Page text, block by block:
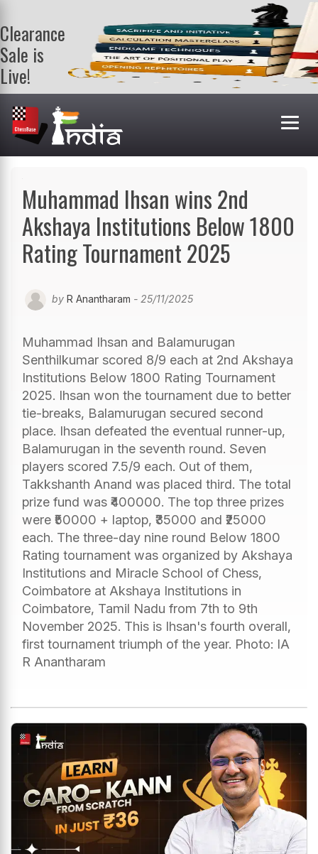
Clearance
Sale is
Live!
Get a FREE
book on
purchasing 2
or more
books. Valid
Muhammad Ihsan wins 2nd
Akshaya Institutions Below 1800
Rating Tournament 2025
by R Anantharam - 25/11/2025
Muhammad Ihsan and Balamurugan
Senthilkumar scored 8/9 each at 2nd Akshaya
Institutions Below 1800 Rating Tournament
2025. Ihsan won the tournament due to better
tie-breaks, Balamurugan secured second
place. Ihsan defeated the eventual runner-up,
Balamurugan in the seventh round. Seven
players scored 7.5/9 each. Out of them,
Takkshanth Anand was placed third. The total
prize fund was ₹400000. The top three prizes
were ₹50000 + laptop, ₹35000 and ₹25000
each. The three-day nine round Below 1800
Rating tournament was organized by Akshaya
Institutions and Miracle School of Chess,
Coimbatore at Akshaya Institutions in
Coimbatore, Tamil Nadu from 7th to 9th
November 2025. This is Ihsan's fourth overall,
first tournament triumph of the year. Photo: IA
R Anantharam